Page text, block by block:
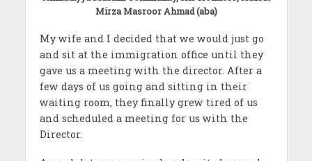
Mirza Masroor Ahmad (aba)
My wife and I decided that we would just go
and sit at the immigration office until they
gave us a meeting with the director. After a
few days of us going and sitting in their
waiting room, they finally grew tired of us
and scheduled a meeting for us with the
Director.